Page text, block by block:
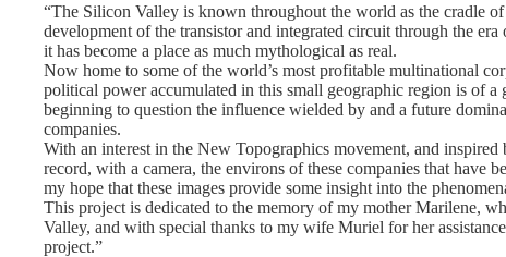
“The Silicon Valley is known throughout the world as the cradle
development of the transistor and integrated circuit through the era
it has become a place as much mythological as real.
Now home to some of the world’s most profitable multinational
political power accumulated in this small geographic region is of
beginning to question the influence wielded by and a future
companies.
With an interest in the New Topographics movement, and
record, with a camera, the environs of these companies that have
my hope that these images provide some insight into the
This project is dedicated to the memory of my mother Marilene,
Valley, and with special thanks to my wife Muriel for her
project.”